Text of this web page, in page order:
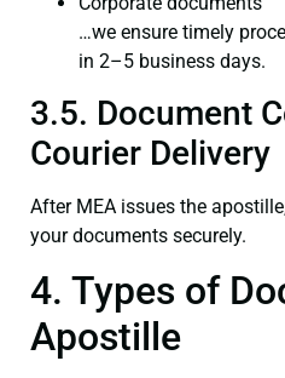
…we ensure timely
in 2–5 business days.
3.5. Document
Courier Delivery
After MEA issues the
your documents securely.
4. Types of
Apostille